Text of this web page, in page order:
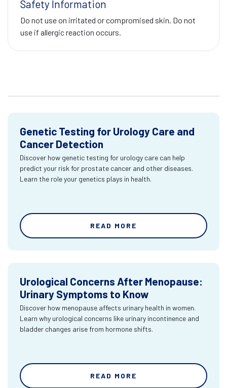
Safety Information
Do not use on irritated or compromised skin. Do not
use if allergic reaction occurs.
Genetic Testing for Urology Care and
Cancer Detection
Discover how genetic testing for urology care can help
predict your risk for prostate cancer and other diseases.
Learn the role your genetics plays in health.
READ MORE
Urological Concerns After Menopause:
Urinary Symptoms to Know
Discover how menopause affects urinary health in women.
Learn why urological concerns like urinary incontinence and
bladder changes arise from hormone shifts.
READ MORE